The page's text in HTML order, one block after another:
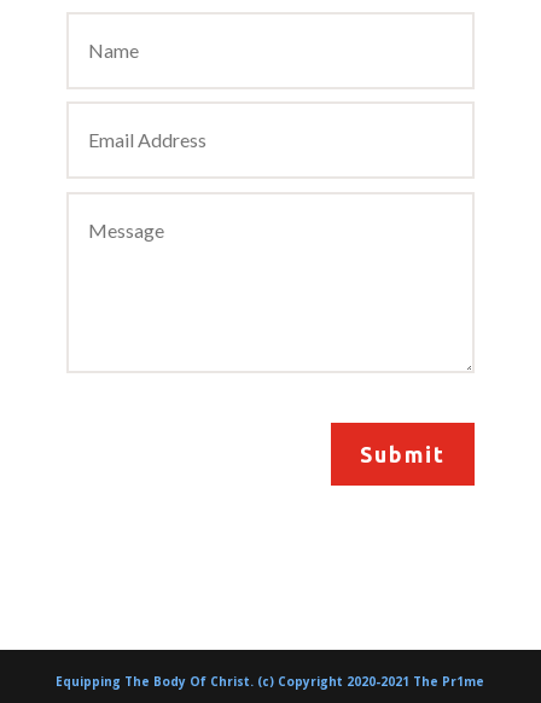
Submit
Equipping The Body Of Christ. (c) Copyright 2020-2021 The Pr1me